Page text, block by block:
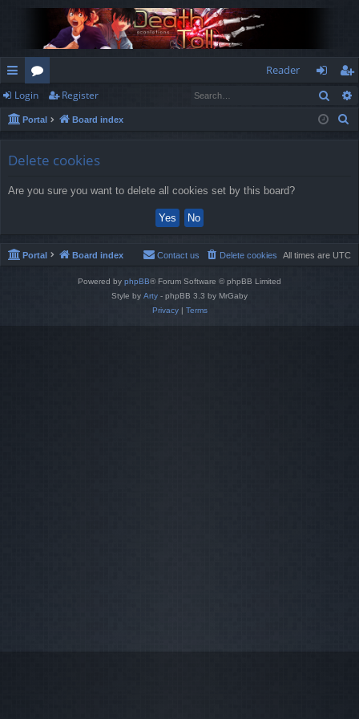
ui
ck
or
u
Reader
og
in
eg
ist
Login Register
Portal Board index
Delete cookies
Are you sure you want to delete all cookies set by this board?
Portal Board index All times are UTC
Delete cookies
Contact us
Powered by phpBB® Forum Software © phpBB Limited
Style by Arty - phpBB 3.3 by MrGaby
Privacy| Terms